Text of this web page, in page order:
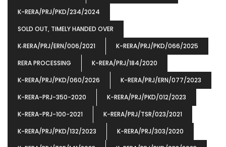
K-RERA/PRJ/PKD/234/2024
SOLD OUT, TIMELY HANDED OVER
K‐RERA/PRJ/ERN/006/2021
K-RERA/PRJ/PKD/066/2025
RERA PROCESSING
K-RERA/PRJ/184/2020
K-RERA/PRJ/PKD/060/2026
K-RERA/PRJ/ERN/077/2023
K-RERA-PRJ-350-2020
K-RERA/PRJ/PKD/012/2023
K-RERA-PRJ-100-2021
K-RERA/PRJ/TSR/023/2021
K-RERA/PRJ/PKD/132/2023
K-RERA/PRJ/303/2020